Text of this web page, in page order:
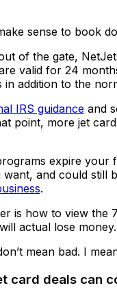
sense to book
of the gate,
valid for 24
addition to the
IRS guidanceand
point, more jet
expire
and could still
.
is how to view the
actual lose money.
mean bad. I
card deals can